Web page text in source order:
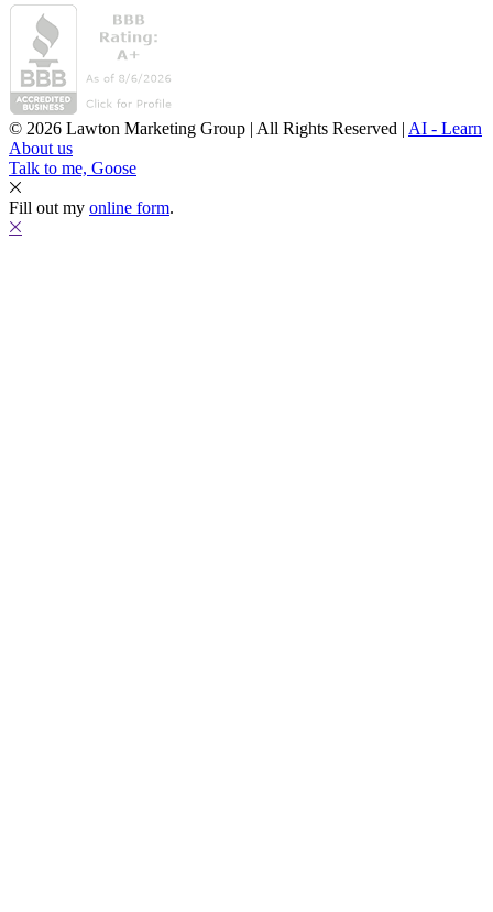
© 2026 Lawton Marketing Group | All Rights Reserved | AI - Learn
About us
Talk to me, Goose
Fill out my online form.